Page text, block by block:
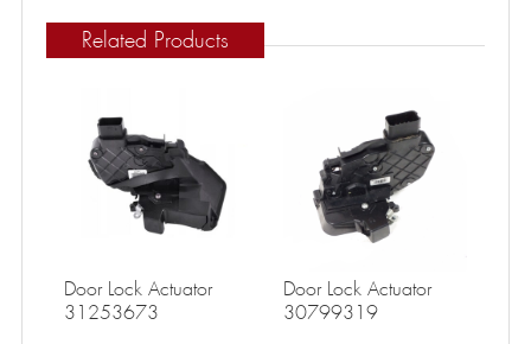
Related Products
Door Lock Actuator
31253673
Door Lock Actuator
30799319